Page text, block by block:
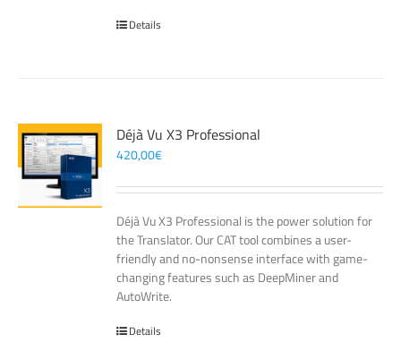
Details
Déjà Vu X3 Professional
420,00€
Déjà Vu X3 Professional is the power solution for
the Translator. Our CAT tool combines a user-
friendly and no-nonsense interface with game-
changing features such as DeepMiner and
AutoWrite.
Details